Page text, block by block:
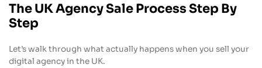
The UK Agency Sale Process Step By
Step
Let’s walk through what actually happens when you sell your
digital agency in the UK.